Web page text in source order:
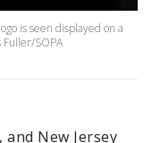
is seen displayed on a
SOPA
New Jersey